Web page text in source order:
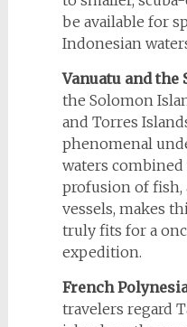
be available for
Indonesian
Vanuatu and the
the Solomon
and Torres
phenomenal
waters
profusion of fish,
vessels, makes
truly fits for a
expedition.
French
travelers regard